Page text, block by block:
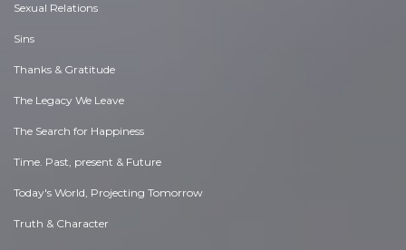
Sexual Relations
Sins
Thanks & Gratitude
The Legacy We Leave
The Search for Happiness
Time. Past, present & Future
Today's World, Projecting Tomorrow
Truth & Character